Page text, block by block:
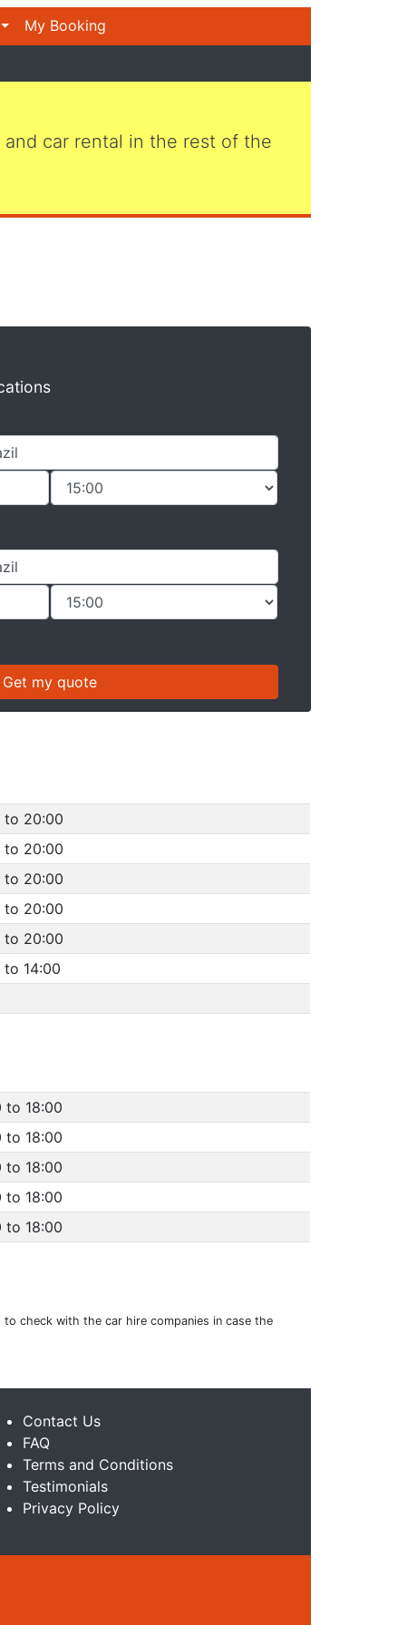
My Booking
car rental in the rest of the
to 20:00
to 20:00
to 20:00
to 20:00
to 20:00
to 14:00
to 18:00
to 18:00
to 18:00
to 18:00
to 18:00
check with the car hire companies in case the
Contact Us
FAQ
Terms and Conditions
Testimonials
Privacy Policy